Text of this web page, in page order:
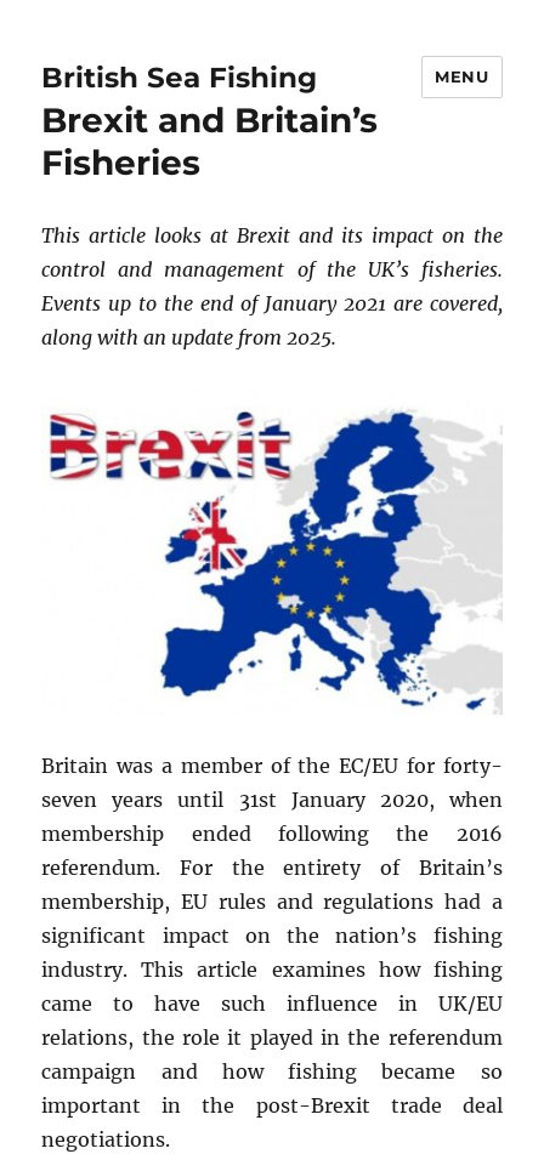
British Sea Fishing MENU
Brexit and Britain’s
Fisheries
This article looks at Brexit and its impact on the
control and management of the UK’s fisheries.
Events up to the end of January 2021 are covered,
along with an update from 2025.
Britain was a member of the EC/EU for forty-
seven years until 31st January 2020, when
membership ended following the 2016
referendum. For the entirety of Britain’s
membership, EU rules and regulations had a
significant impact on the nation’s fishing
industry. This article examines how fishing
came to have such influence in UK/EU
relations, the role it played in the referendum
campaign and how fishing became so
important in the post-Brexit trade deal
negotiations.